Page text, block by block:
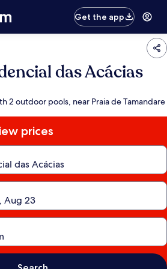
Get the app
das Acácias
2 outdoor pools, near Praia de Tamandare
prices